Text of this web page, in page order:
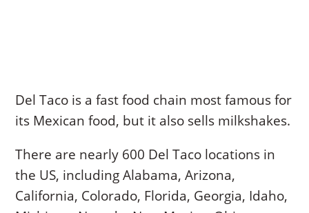
Del Taco is a fast food chain most famous for
its Mexican food, but it also sells milkshakes.
There are nearly 600 Del Taco locations in
the US, including Alabama, Arizona,
California, Colorado, Florida, Georgia, Idaho,